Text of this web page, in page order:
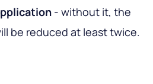
- without it, the
be reduced at least twice.